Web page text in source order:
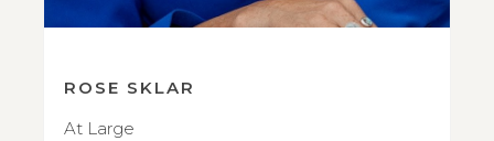
ROSE SKLAR
At Large